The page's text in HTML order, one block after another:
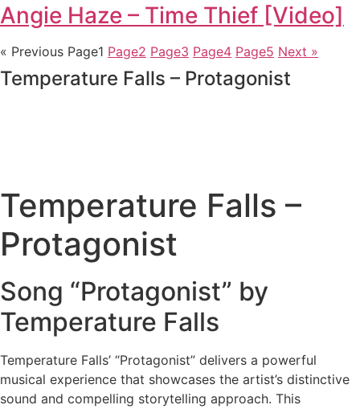
Angie Haze – Time Thief [Video]
« Previous Page1 Page2 Page3 Page4 Page5 Next »
Temperature Falls – Protagonist
Temperature Falls –
Protagonist
Song “Protagonist” by
Temperature Falls
Temperature Falls’ “Protagonist” delivers a powerful
musical experience that showcases the artist’s distinctive
sound and compelling storytelling approach. This